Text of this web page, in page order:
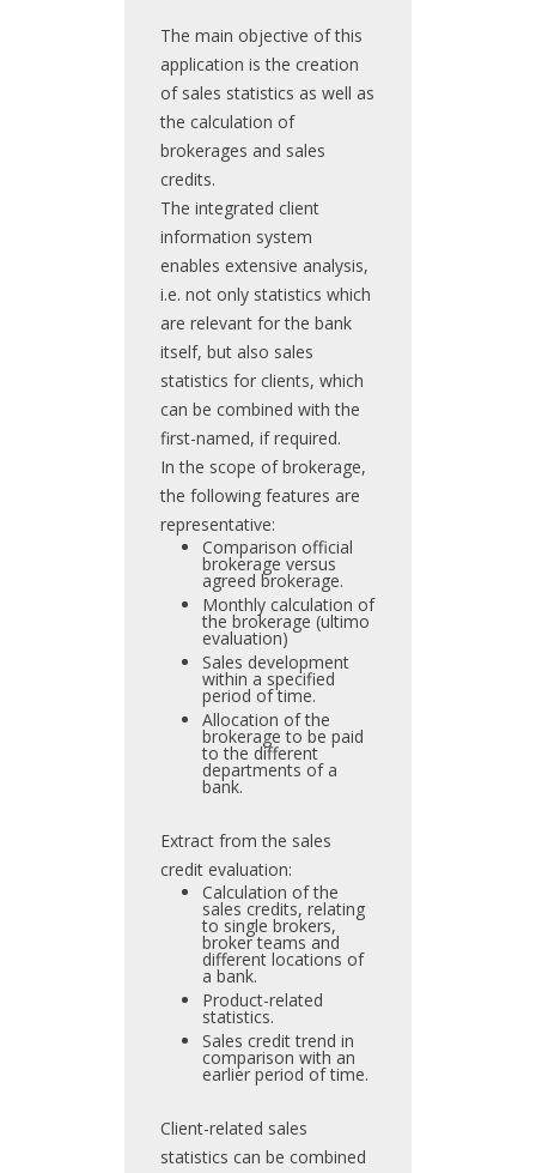
The main objective of this
application is the creation
of sales statistics as well as
the calculation of
brokerages and sales
credits.
The integrated client
information system
enables extensive analysis,
i.e. not only statistics which
are relevant for the bank
itself, but also sales
statistics for clients, which
can be combined with the
first-named, if required.
In the scope of brokerage,
the following features are
representative:
Comparison official
brokerage versus
agreed brokerage.
Monthly calculation of
the brokerage (ultimo
evaluation)
Sales development
within a specified
period of time.
Allocation of the
brokerage to be paid
to the different
departments of a
bank.
Extract from the sales
credit evaluation:
Calculation of the
sales credits, relating
to single brokers,
broker teams and
different locations of
a bank.
Product-related
statistics.
Sales credit trend in
comparison with an
earlier period of time.
Client-related sales
statistics can be combined